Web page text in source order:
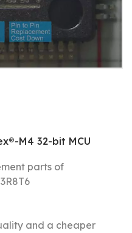
M4 32-bit MCU
parts of
and a cheaper